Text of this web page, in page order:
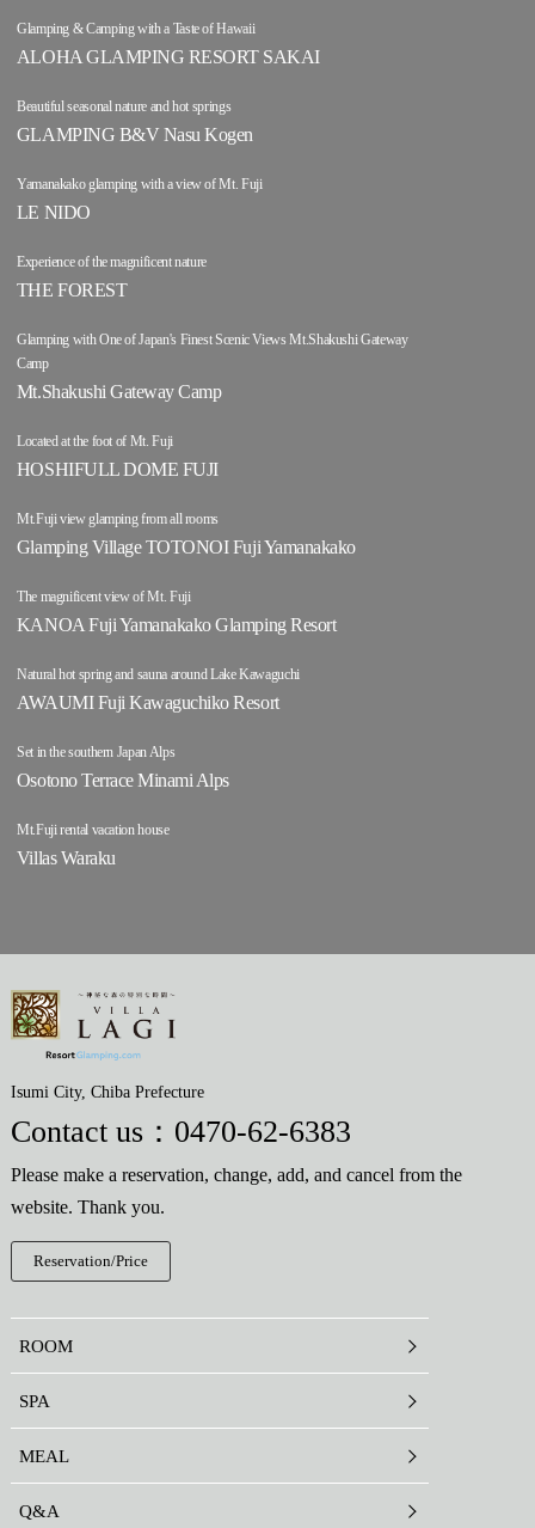
Glamping & Camping with a Taste of Hawaii
ALOHA GLAMPING RESORT SAKAI
Beautiful seasonal nature and hot springs
GLAMPING B&V Nasu Kogen
Yamanakako glamping with a view of Mt. Fuji
LE NIDO
Experience of the magnificent nature
THE FOREST
Glamping with One of Japan's Finest Scenic Views Mt.Shakushi Gateway
Camp
Mt.Shakushi Gateway Camp
Located at the foot of Mt. Fuji
HOSHIFULL DOME FUJI
Mt.Fuji view glamping from all rooms
Glamping Village TOTONOI Fuji Yamanakako
The magnificent view of Mt. Fuji
KANOA Fuji Yamanakako Glamping Resort
Natural hot spring and sauna around Lake Kawaguchi
AWAUMI Fuji Kawaguchiko Resort
Set in the southern Japan Alps
Osotono Terrace Minami Alps
Mt.Fuji rental vacation house
Villas Waraku
Isumi City, Chiba Prefecture
Contact us： 0470-62-6383
Please make a reservation, change, add, and cancel from the
website. Thank you.
Reservation/Price
ROOM
SPA
MEAL
Q&A